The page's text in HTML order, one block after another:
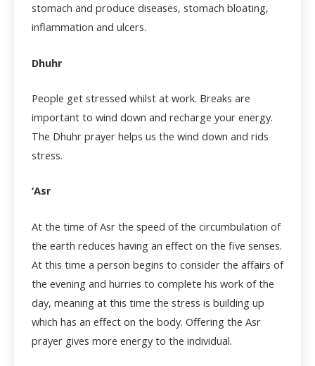
stomach and produce diseases, stomach bloating,
inflammation and ulcers.
Dhuhr
People get stressed whilst at work. Breaks are
important to wind down and recharge your energy.
The Dhuhr prayer helps us the wind down and rids
stress.
‘Asr
At the time of Asr the speed of the circumbulation of
the earth reduces having an effect on the five senses.
At this time a person begins to consider the affairs of
the evening and hurries to complete his work of the
day, meaning at this time the stress is building up
which has an effect on the body. Offering the Asr
prayer gives more energy to the individual.